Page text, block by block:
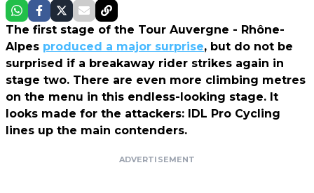
The first stage of the Tour Auvergne - Rhône-
Alpes produced a major surprise, but do not be
surprised if a breakaway rider strikes again in
stage two. There are even more climbing metres
on the menu in this endless-looking stage. It
looks made for the attackers: IDL Pro Cycling
lines up the main contenders.
ADVERTISEMENT